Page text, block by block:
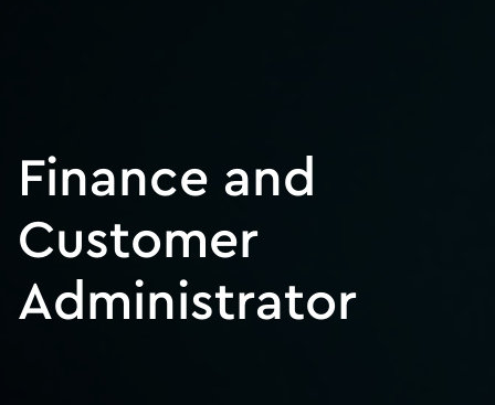
Finance and
Customer
Administrator